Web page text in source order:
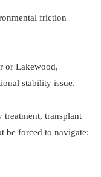
friction
or Lakewood,
stability issue.
treatment, transplant
be forced to navigate: